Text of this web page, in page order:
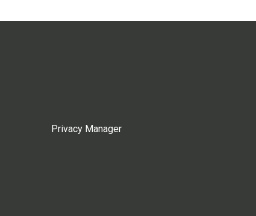
Privacy Manager